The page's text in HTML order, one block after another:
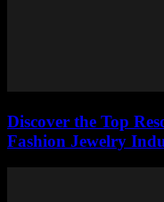
Discover the Top
Fashion Jewelry